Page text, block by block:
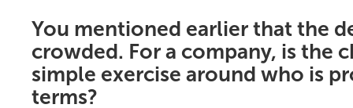
You mentioned earlier that the
crowded. For a company, is the
simple exercise around who is
terms?